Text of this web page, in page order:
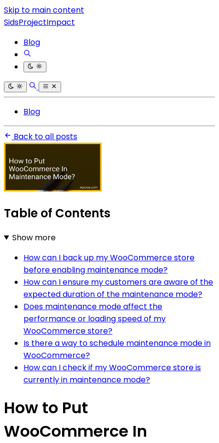
Skip to main content
SidsProjectImpact
Blog
Blog
Back to all posts
Table of Contents
Show more
How can I back up my WooCommerce store
before enabling maintenance mode?
How can I ensure my customers are aware of the
expected duration of the maintenance mode?
Does maintenance mode affect the
performance or loading speed of my
WooCommerce store?
Is there a way to schedule maintenance mode in
WooCommerce?
How can I check if my WooCommerce store is
currently in maintenance mode?
How to Put
WooCommerce In